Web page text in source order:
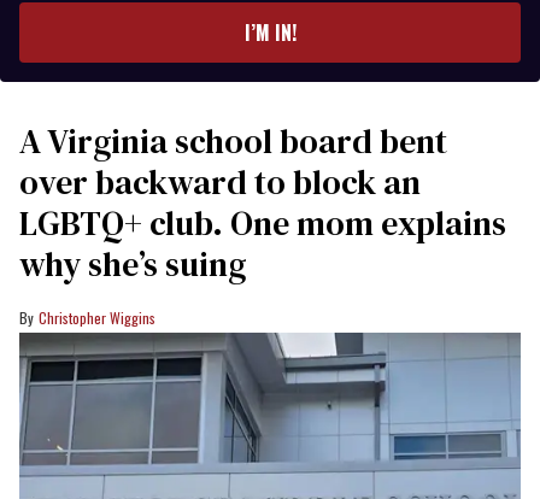
I’M IN!
A Virginia school board bent
over backward to block an
LGBTQ+ club. One mom explains
why she’s suing
Christopher Wiggins